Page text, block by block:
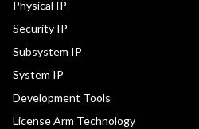
Physical IP
Security IP
Subsystem IP
System IP
Development Tools
License Arm Technology